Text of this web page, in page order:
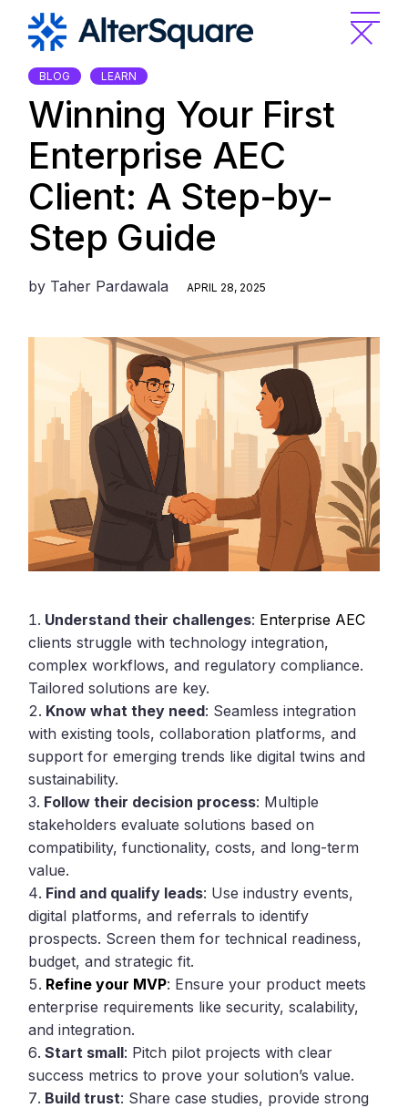
content
BLOG LEARN
Winning Your First
Enterprise AEC
Client: A Step-by-
Step Guide
by Taher Pardawala APRIL 28, 2025
Understand their challenges: Enterprise AEC
clients struggle with technology integration,
complex workflows, and regulatory compliance.
Tailored solutions are key.
Know what they need: Seamless integration
with existing tools, collaboration platforms, and
support for emerging trends like digital twins and
sustainability.
Follow their decision process: Multiple
stakeholders evaluate solutions based on
compatibility, functionality, costs, and long-term
value.
Find and qualify leads: Use industry events,
digital platforms, and referrals to identify
prospects. Screen them for technical readiness,
budget, and strategic fit.
Refine your MVP: Ensure your product meets
enterprise requirements like security, scalability,
and integration.
Start small: Pitch pilot projects with clear
success metrics to prove your solution’s value.
Build trust: Share case studies, provide strong